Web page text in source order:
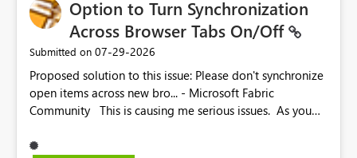
Option to Turn Synchronization
Across Browser Tabs On/Off
Submitted on ‎07-29-2026
Proposed solution to this issue: Please don't synchronize
open items across new bro... - Microsoft Fabric
Community This is causing me serious issues. As you